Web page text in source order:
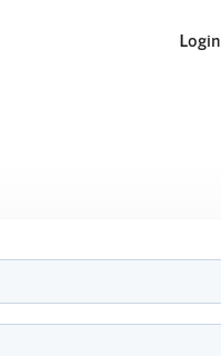
Login